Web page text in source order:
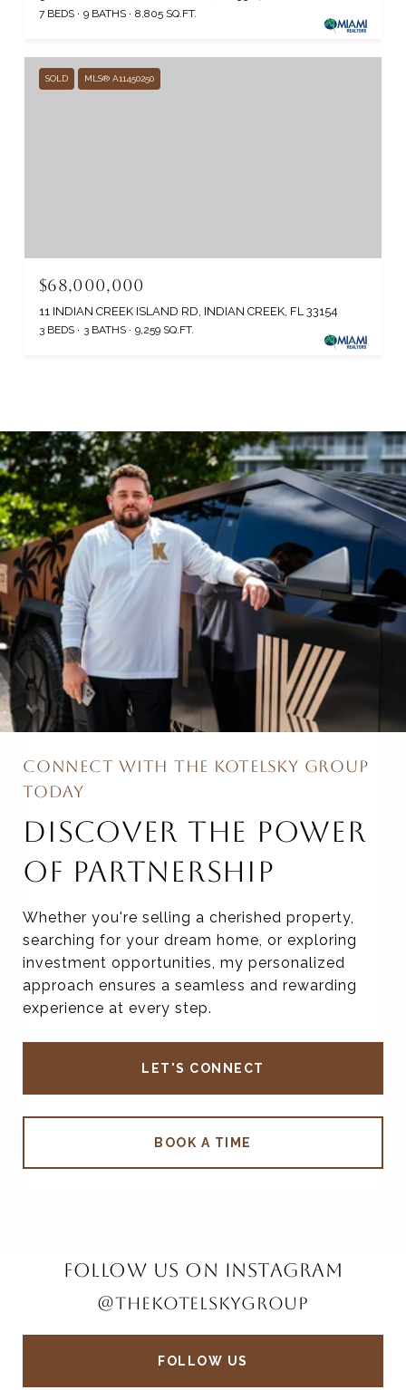
7 BEDS 9 BATHS 8,805 SQ.FT.
SOLD MLS® A11450250
$68,000,000
11 INDIAN CREEK ISLAND RD, INDIAN CREEK, FL 33154
3 BEDS 3 BATHS 9,259 SQ.FT.
CONNECT WITH THE KOTELSKY GROUP
TODAY
DISCOVER THE POWER
OF PARTNERSHIP
Whether you're selling a cherished property,
searching for your dream home, or exploring
investment opportunities, my personalized
approach ensures a seamless and rewarding
experience at every step.
LET'S CONNECT
BOOK A TIME
FOLLOW US ON INSTAGRAM
@THEKOTELSKYGROUP
FOLLOW US